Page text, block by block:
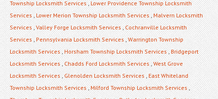
Township Locksmith Services,Lower Providence Township Locksmith
Services,Lower Merion Township Locksmith Services,Malvern Locksmith
Services,Valley Forge Locksmith Services,Cochranville Locksmith
Services,Pennsylvania Locksmith Services,Warrington Township
Locksmith Services,Horsham Township Locksmith Services,Bridgeport
Locksmith Services,Chadds Ford Locksmith Services,West Grove
Locksmith Services,Glenolden Locksmith Services,East Whiteland
Township Locksmith Services,Milford Township Locksmith Services,